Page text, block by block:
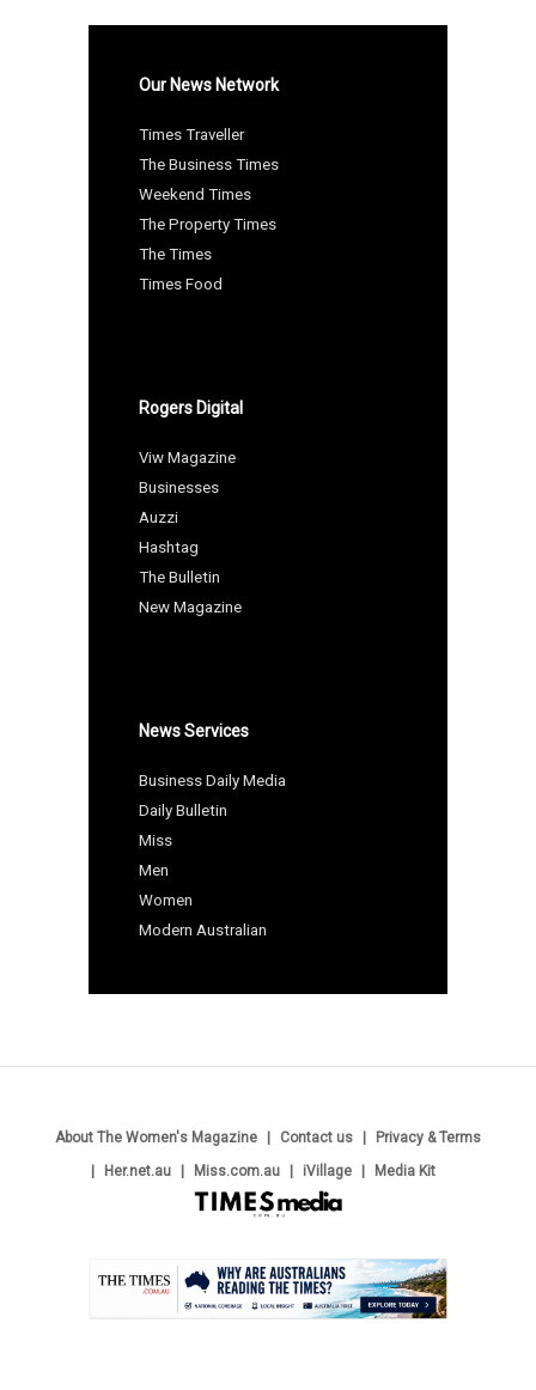
Our News Network
Times Traveller
The Business Times
Weekend Times
The Property Times
The Times
Times Food
Rogers Digital
Viw Magazine
Businesses
Auzzi
Hashtag
The Bulletin
New Magazine
News Services
Business Daily Media
Daily Bulletin
Miss
Men
Women
Modern Australian
About The Women's Magazine Contact us
Privacy & Terms
Her.net.au
Miss.com.au iVillage Media Kit